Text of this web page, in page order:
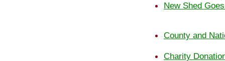
New Shed
County and
Charity